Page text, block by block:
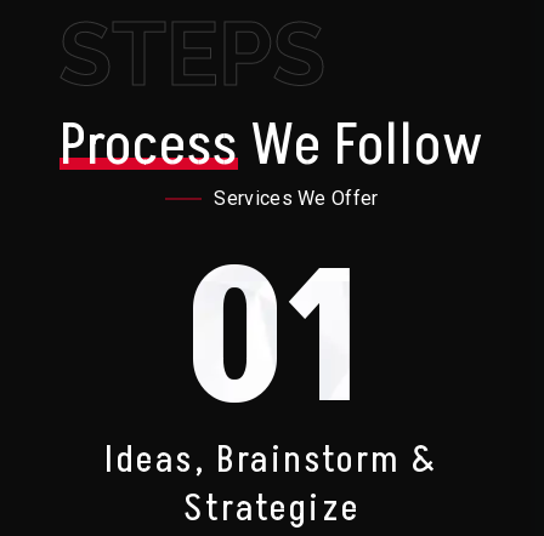
STEPS
ProcessWe Follow
Services We Offer
01
Ideas, Brainstorm &
Strategize